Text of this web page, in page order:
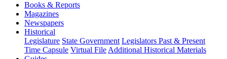
Books & Reports
Magazines
Newspapers
Historical
Legislature State Government Legislators Past & Present
Time Capsule Virtual File Additional Historical Materials